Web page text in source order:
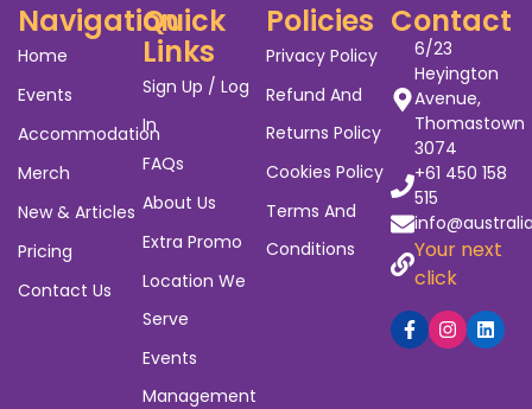
Navigation
Home
Events
Accommodation
Merch
New & Articles
Pricing
Contact Us
Quick
Links
Sign Up / Log
In
FAQs
About Us
Extra Promo
Location We
Serve
Events
Management
Policies
Privacy Policy
Refund And
Returns Policy
Cookies Policy
Terms And
Conditions
Contact
6/23
Heyington
Avenue,
Thomastown
3074
+61 450 158
515
Your next
click